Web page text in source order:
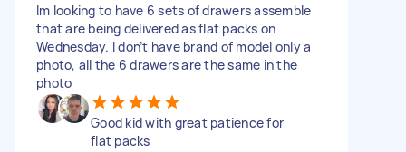
Im looking to have 6 sets of drawers assemble
that are being delivered as flat packs on
Wednesday. I don’t have brand of model only a
photo, all the 6 drawers are the same in the
photo
Good kid with great patience for
flat packs